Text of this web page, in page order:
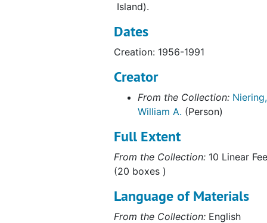
Island).
Dates
Creation: 1956-1991
Creator
From the Collection: Niering,
William A. (Person)
Full Extent
From the Collection: 10 Linear
(20 boxes )
Language of Materials
From the Collection: English